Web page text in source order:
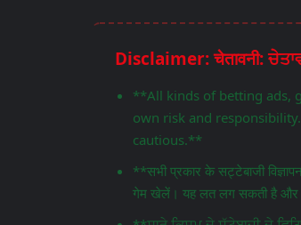
**All kinds of betting ads,
own risk and
cautious.**
**सभी प्रकार के सट्टेबाजी
गेम खेलें। यह लत लग सकती है और